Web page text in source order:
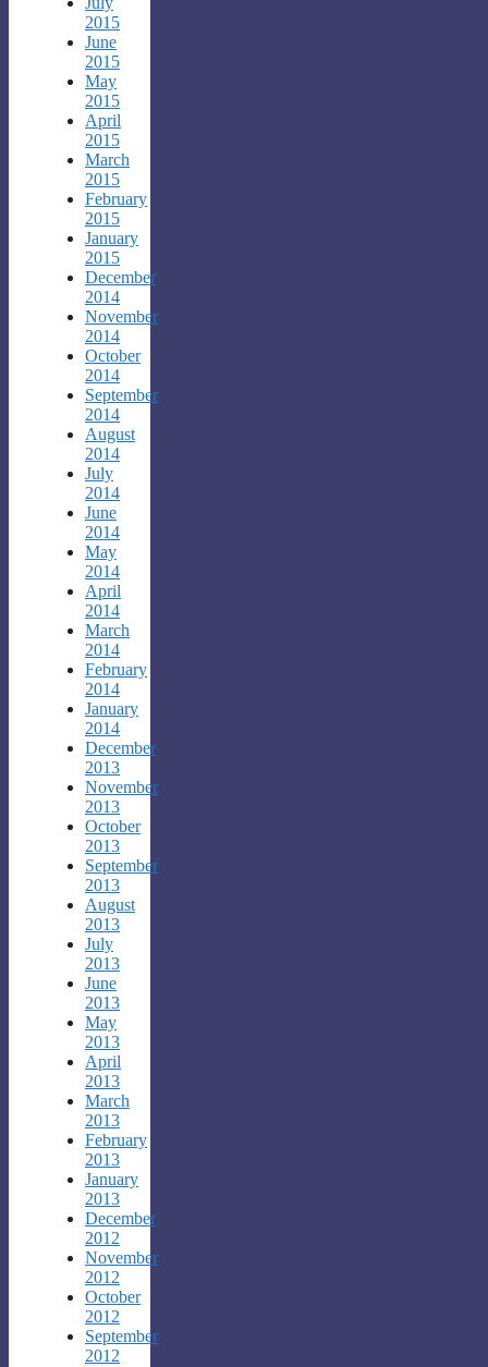
2015
June
2015
May
2015
April
2015
March
2015
February
2015
January
2015
December
2014
November
2014
October
2014
September
2014
August
2014
July
2014
June
2014
May
2014
April
2014
March
2014
February
2014
January
2014
December
2013
November
2013
October
2013
September
2013
August
2013
July
2013
June
2013
May
2013
April
2013
March
2013
February
2013
January
2013
December
2012
November
2012
October
2012
September
2012